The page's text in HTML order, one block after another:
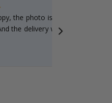
the photo is well done and
the delivery was fast.